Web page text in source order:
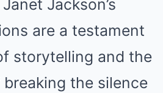
Jackson’s
are a testament
storytelling and the
the silence